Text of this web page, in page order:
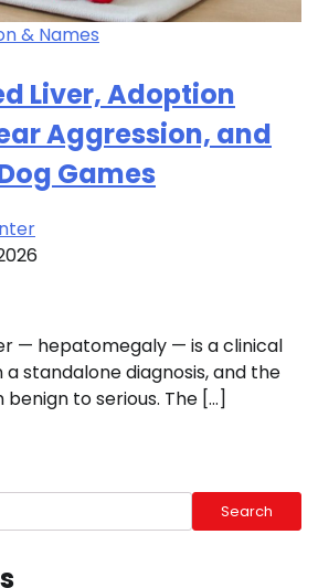
& Names
Liver, Adoption
Aggression, and
Games
— hepatomegaly — is a clinical
standalone diagnosis, and the
to serious. The […]
Search